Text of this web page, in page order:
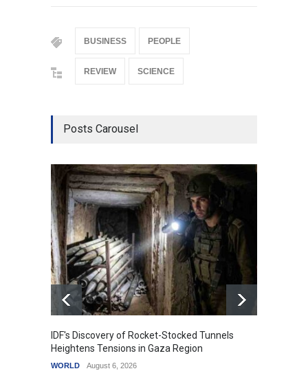
BUSINESS PEOPLE
REVIEW SCIENCE
Posts Carousel
IDF's Discovery of Rocket-Stocked Tunnels
Heightens Tensions in Gaza Region
WORLD August 6, 2026